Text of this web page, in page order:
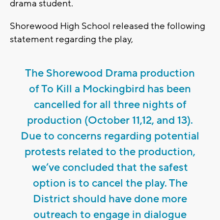
drama student.
Shorewood High School released the following
statement regarding the play,
The Shorewood Drama production
of To Kill a Mockingbird has been
cancelled for all three nights of
production (October 11,12, and 13).
Due to concerns regarding potential
protests related to the production,
we’ve concluded that the safest
option is to cancel the play. The
District should have done more
outreach to engage in dialogue